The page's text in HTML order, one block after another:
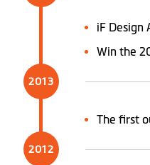
iF Design
Win the
2013
The first
2012